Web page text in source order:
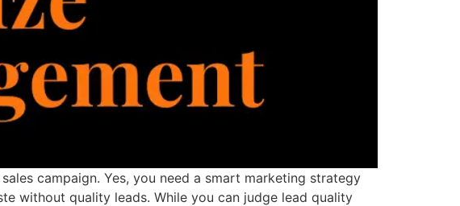
campaign. Yes, you need a smart marketing strategy
without quality leads. While you can judge lead quality